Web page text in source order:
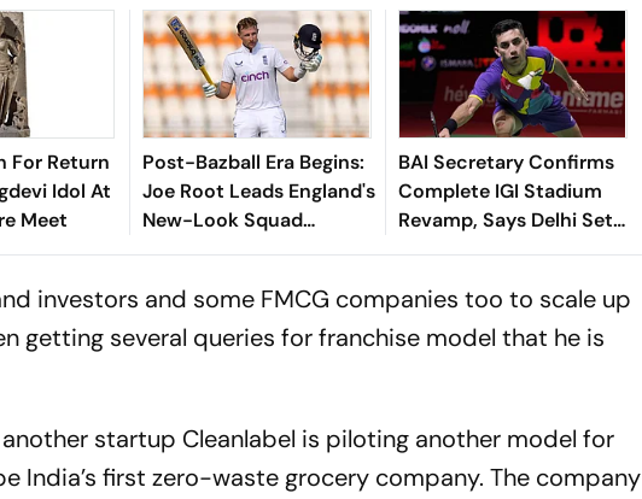
For Return
Idol At
Meet
Post-Bazball Era Begins:
Joe Root Leads England's
New-Look Squad
Against Pakistan
BAI Secretary Confirms
Complete IGI Stadium
Revamp, Says Delhi Set
For Best-Ever BWF World
investors and some FMCG companies too to scale up
getting several queries for franchise model that he is
startup Cleanlabel is piloting another model for
India’s first zero-waste grocery company. The company